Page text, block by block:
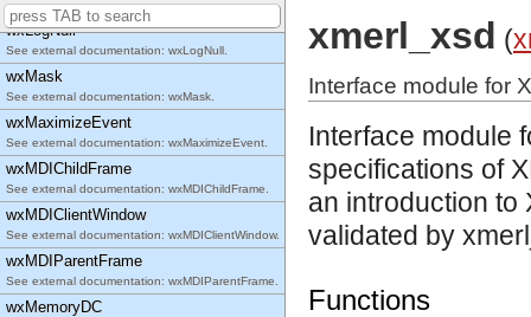
See external documentation: wxListView.
wxLogNull
See external documentation: wxLogNull.
wxMask
See external documentation: wxMask.
wxMaximizeEvent
See external documentation: wxMaximizeEvent.
wxMDIChildFrame
See external documentation: wxMDIChildFrame.
wxMDIClientWindow
See external documentation: wxMDIClientWindow.
wxMDIParentFrame
See external documentation: wxMDIParentFrame.
wxMemoryDC
xmerl_xsd (
Interface module for
Interface module
specifications of
an introduction
validated by
Functions